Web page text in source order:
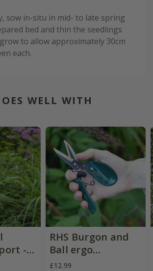
sow in-situ in mid- to late spring
bed and thin the seedlings
to allow approximately 30cm
each.
WELL WITH
-
RHS Burgon and
Ball ergo
deadheader snips
£12.99